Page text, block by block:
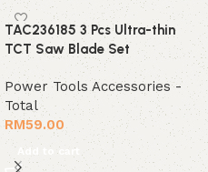
TAC236185 3 Pcs Ultra-thin
TCT Saw Blade Set
Power Tools Accessories -
Total
RM59.00
Add to cart